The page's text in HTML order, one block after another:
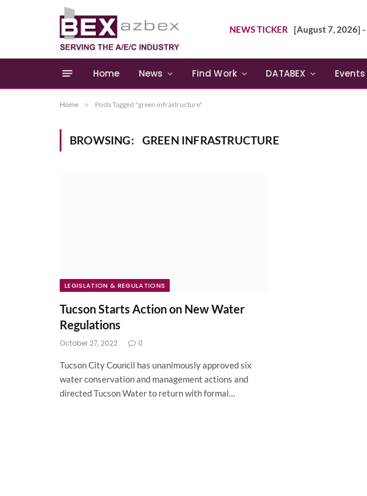
NEWS TICKER [August 7, 2026] -
Home News Find Work DATABEX Events
Home » Posts Tagged "green infrastructure"
BROWSING: GREEN INFRASTRUCTURE
LEGISLATION & REGULATIONS
Tucson Starts Action on New Water
Regulations
October 27, 2022 0
Tucson City Council has unanimously approved six
water conservation and management actions and
directed Tucson Water to return with formal…